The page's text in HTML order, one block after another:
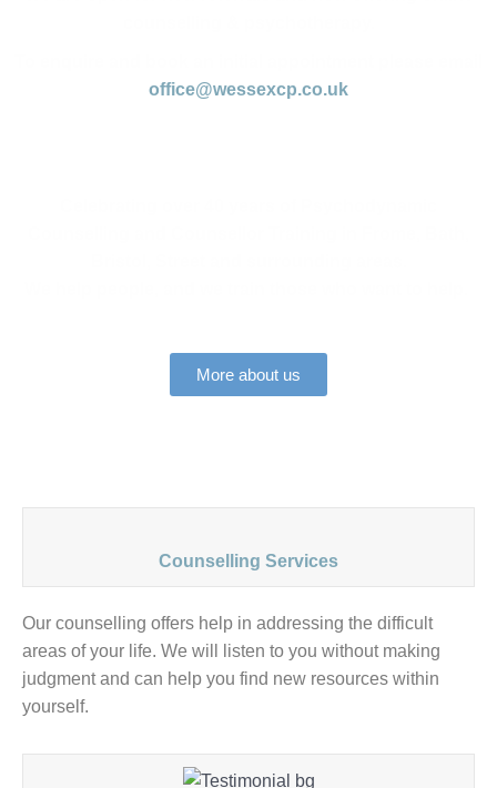
office@wessexcp.co.uk
More about us
Counselling Services
Our counselling offers help in addressing the difficult
areas of your life. We will listen to you without making
judgment and can help you find new resources within
yourself.